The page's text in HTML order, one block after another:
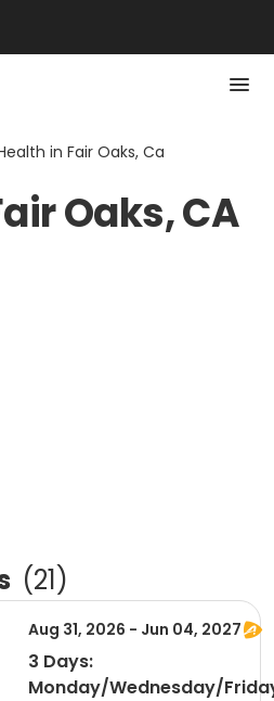
in Fair Oaks, Ca
Oaks, CA
(21)
Aug 31, 2026 - Jun 04, 2027
3 Days:
Monday/Wednesday/